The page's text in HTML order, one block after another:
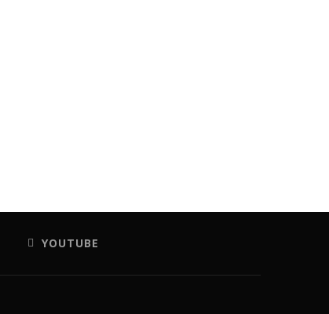
YOUTUBE